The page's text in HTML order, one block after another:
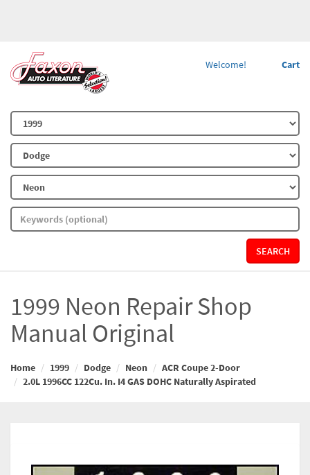
Cart
Welcome!
SEARCH
1999 Neon Repair Shop
Manual Original
Home 1999 Dodge Neon
ACR Coupe 2-Door
2.0L 1996CC 122Cu. In. I4 GAS DOHC Naturally Aspirated